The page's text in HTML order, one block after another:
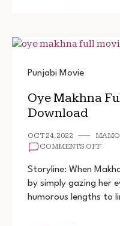
Punjabi Movie
Oye Makhna
Download
OCT 24, 2022
MAMO
COMMENTS OFFON
Storyline: When
by simply gazing her
humorous lengths to